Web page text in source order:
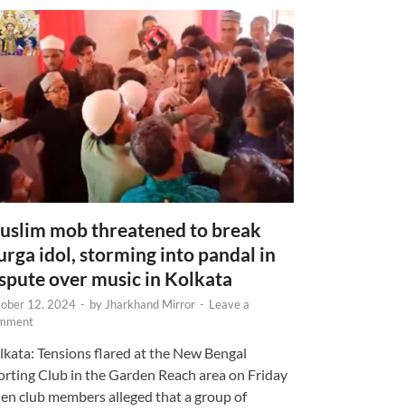
mob threatened to break
idol, storming into pandal in
over music in Kolkata
12, 2024 - by Jharkhand Mirror - Leave a
Tensions flared at the New Bengal
Club in the Garden Reach area on Friday
club members alleged that a group of